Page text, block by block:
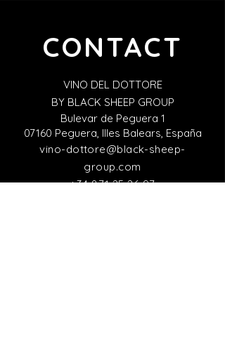
CONTACT
VINO DEL DOTTORE
BY BLACK SHEEP GROUP
Bulevar de Peguera 1
07160 Peguera, Illes Balears, España
vino-dottore@black-sheep-
group.com
+34 871 25 26 97